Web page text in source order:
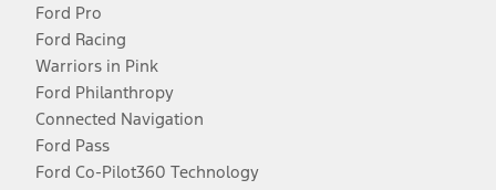
Ford Pro
Ford Racing
Warriors in Pink
Ford Philanthropy
Connected Navigation
Ford Pass
Ford Co-Pilot360 Technology